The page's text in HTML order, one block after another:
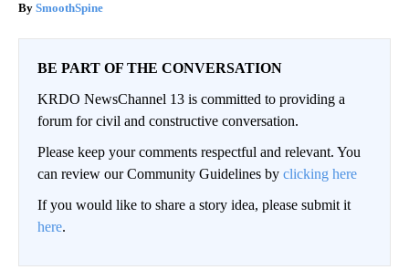
SmoothSpine
BE PART OF THE CONVERSATION
KRDO NewsChannel 13 is committed to providing a
forum for civil and constructive conversation.
Please keep your comments respectful and relevant. You
can review our Community Guidelines by clicking here
If you would like to share a story idea, please submit it
here.